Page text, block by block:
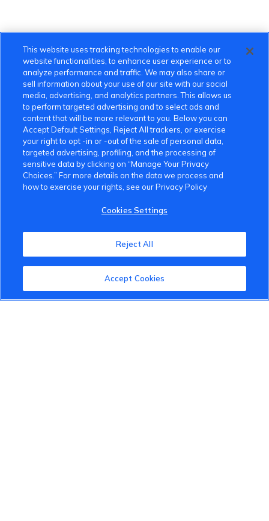
This website uses tracking technologies to enable our
website functionalities, to enhance user experience or to
analyze performance and traffic. We may also share or
sell information about your use of our site with our social
media, advertising, and analytics partners. This allows us
to perform targeted advertising and to select ads and
content that will be more relevant to you. Below you can
Accept Default Settings, Reject All trackers, or exercise
your right to opt -in or -out of the sale of personal data,
targeted advertising, profiling, and the processing of
sensitive data by clicking on “Manage Your Privacy
Choices.” For more details on the data we process and
how to exercise your rights, see our Privacy Policy
Cookies Settings
Reject All
Accept Cookies